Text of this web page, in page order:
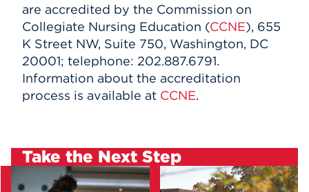
are accredited by the Commission on
Collegiate Nursing Education (CCNE), 655
K Street NW, Suite 750, Washington, DC
20001; telephone: 202.887.6791.
Information about the accreditation
process is available at CCNE.
Take the Next Step